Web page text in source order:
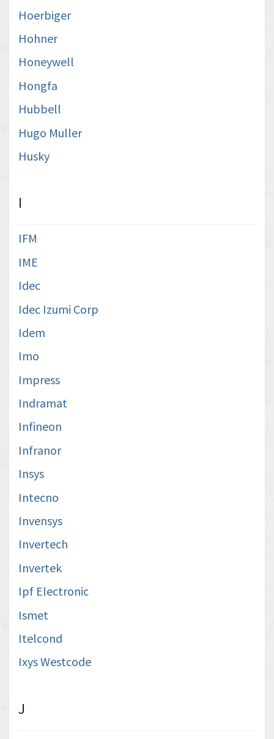
Hoerbiger
Hohner
Honeywell
Hongfa
Hubbell
Hugo Muller
Husky
I
IFM
IME
Idec
Idec Izumi Corp
Idem
Imo
Impress
Indramat
Infineon
Infranor
Insys
Intecno
Invensys
Invertech
Invertek
Ipf Electronic
Ismet
Itelcond
Ixys Westcode
J